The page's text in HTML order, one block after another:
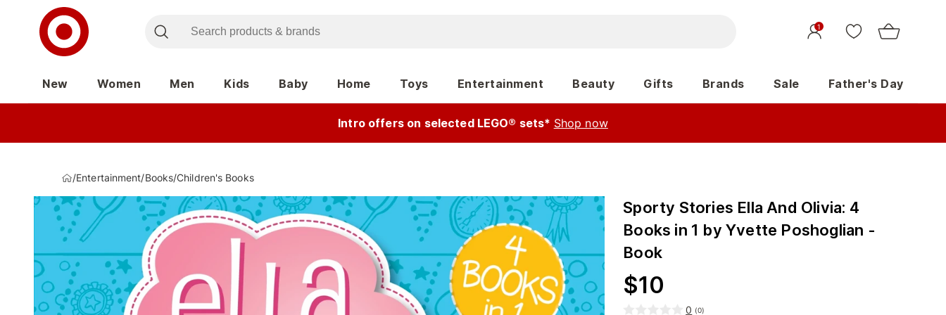
1
New Women Men Kids Baby Home Toys Entertainment Beauty Gifts Brands Sale Father's Day
Intro offers on selected LEGO® sets* Shop now
/Entertainment/Books/Children's Books
Sporty Stories Ella And Olivia: 4
Books in 1 by Yvette Poshoglian -
Book
$10
0 (0)